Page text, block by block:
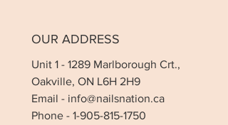
OUR ADDRESS
Unit 1 - 1289 Marlborough Crt.,
Oakville, ON L6H 2H9
Email - info@nailsnation.ca
Phone - 1-905-815-1750